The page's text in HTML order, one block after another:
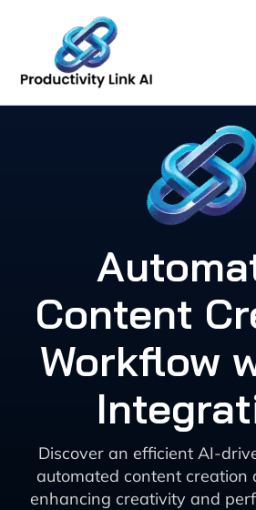
content
Content
Workflow
Discover an efficient AI-
automated content creation
enhancing creativity and